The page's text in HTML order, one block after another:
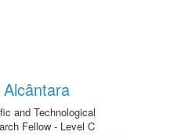
and Technological
Fellow - Level C